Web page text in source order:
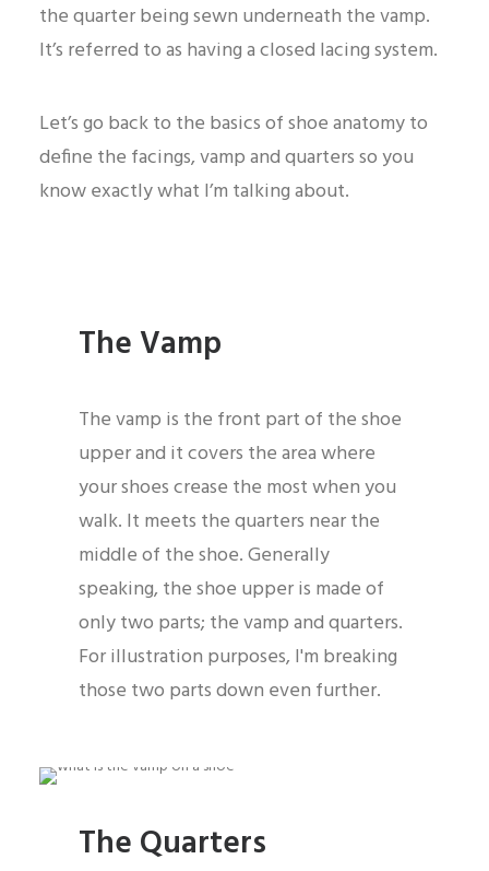
the quarter being sewn underneath the vamp.
It’s referred to as having a closed lacing system.
Let’s go back to the basics of shoe anatomy to
define the facings, vamp and quarters so you
know exactly what I’m talking about.
The Vamp
The vamp is the front part of the shoe
upper and it covers the area where
your shoes crease the most when you
walk. It meets the quarters near the
middle of the shoe. Generally
speaking, the shoe upper is made of
only two parts; the vamp and quarters.
For illustration purposes, I'm breaking
those two parts down even further.
The Quarters